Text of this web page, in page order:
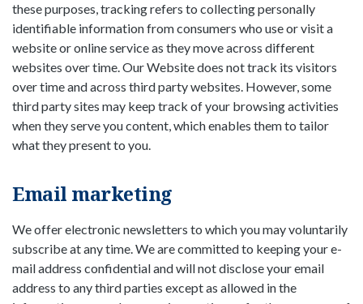
these purposes, tracking refers to collecting personally
identifiable information from consumers who use or visit a
website or online service as they move across different
websites over time. Our Website does not track its visitors
over time and across third party websites. However, some
third party sites may keep track of your browsing activities
when they serve you content, which enables them to tailor
what they present to you.
Email marketing
We offer electronic newsletters to which you may voluntarily
subscribe at any time. We are committed to keeping your e-
mail address confidential and will not disclose your email
address to any third parties except as allowed in the